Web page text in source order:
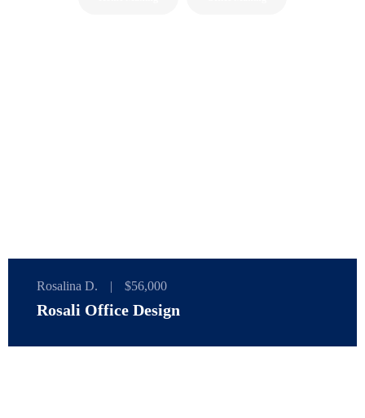
Rosalina D. | $56,000
Rosali Office Design